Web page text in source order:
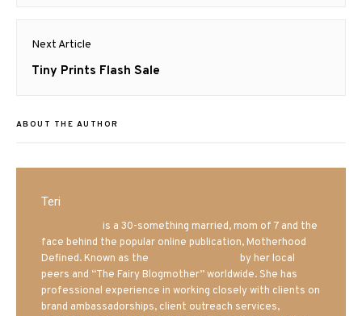
Next Article
Next
Tiny Prints Flash Sale
ABOUT THE AUTHOR
Teri
is a 30-something married, mom of 7 and the
face behind the popular online publication, Motherhood
Defined. Known as the
by her local
peers and “The Fairy Blogmother” worldwide. She has
professional experience in working closely with clients on
brand ambassadorships, client outreach services,